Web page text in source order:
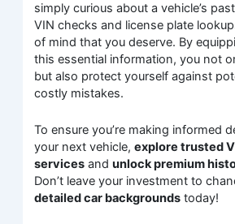
simply curious about a vehicle’s
VIN checks and license plate
of mind that you deserve. By
this essential information, you not
but also protect yourself against
costly mistakes.
To ensure you’re making informed
your next vehicle,explore trusted
services andunlock premium
Don’t leave your investment to
detailed car backgrounds today!